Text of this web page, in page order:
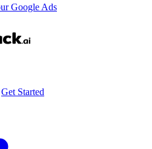
Google Ads
Get Started